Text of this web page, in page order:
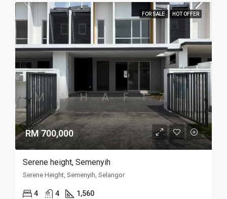
FOR SALE HOT OFFER
RM 700,000
Serene height, Semenyih
Serene Height, Semenyih, Selangor
4 4 1,560